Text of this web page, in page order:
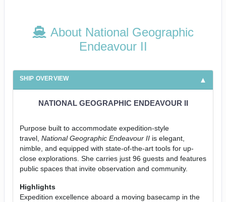
About National Geographic
Endeavour II
SHIP OVERVIEW
NATIONAL GEOGRAPHIC ENDEAVOUR II
Purpose built to accommodate expedition-style
travel, National Geographic Endeavour II is elegant,
nimble, and equipped with state-of-the-art tools for up-
close explorations. She carries just 96 guests and features
public spaces that invite observation and community.
Highlights
Expedition excellence aboard a moving basecamp in the